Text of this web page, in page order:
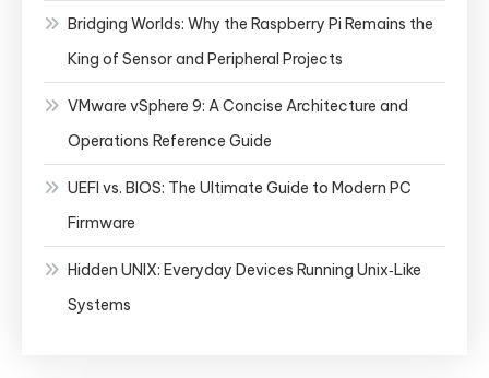
Bridging Worlds: Why the Raspberry Pi Remains the
King of Sensor and Peripheral Projects
VMware vSphere 9: A Concise Architecture and
Operations Reference Guide
UEFI vs. BIOS: The Ultimate Guide to Modern PC
Firmware
Hidden UNIX: Everyday Devices Running Unix‑Like
Systems